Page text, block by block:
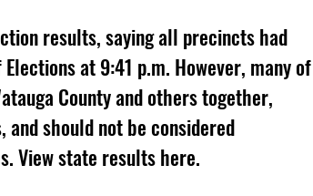
results, saying all precincts had
at 9:41 p.m. However, many of
County and others together,
should not be considered
View state results here.